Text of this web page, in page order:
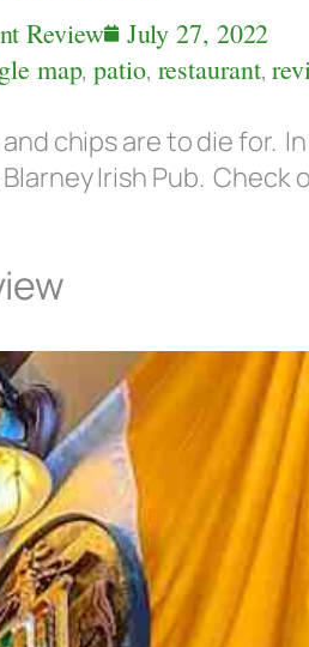
Review
July 27, 2022
map,patio, restaurant,
chips are to die for.
Irish Pub. Check